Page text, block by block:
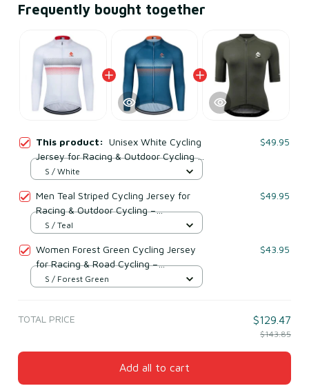
Frequently bought together
This product: Unisex White Cycling
Jersey for Racing & Outdoor Cycling –
Lightweight Mesh Polyester
$49.95
S / White
Men Teal Striped Cycling Jersey for
Racing & Outdoor Cycling –
Lightweight Mesh Polyester
$49.95
S / Teal
Women Forest Green Cycling Jersey
for Racing & Road Cycling –
Lightweight Mesh Polyester
$43.95
S / Forest Green
TOTAL PRICE $129.47
$143.85
Add all to cart